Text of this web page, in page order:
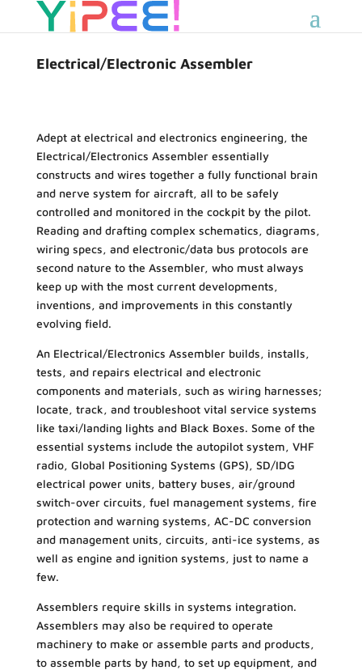
Electrical/Electronic Assembler
Adept at electrical and electronics engineering, the
Electrical/Electronics Assembler essentially
constructs and wires together a fully functional brain
and nerve system for aircraft, all to be safely
controlled and monitored in the cockpit by the pilot.
Reading and drafting complex schematics, diagrams,
wiring specs, and electronic/data bus protocols are
second nature to the Assembler, who must always
keep up with the most current developments,
inventions, and improvements in this constantly
evolving field.
An Electrical/Electronics Assembler builds, installs,
tests, and repairs electrical and electronic
components and materials, such as wiring harnesses;
locate, track, and troubleshoot vital service systems
like taxi/landing lights and Black Boxes. Some of the
essential systems include the autopilot system, VHF
radio, Global Positioning Systems (GPS), SD/IDG
electrical power units, battery buses, air/ground
switch-over circuits, fuel management systems, fire
protection and warning systems, AC-DC conversion
and management units, circuits, anti-ice systems, as
well as engine and ignition systems, just to name a
few.
Assemblers require skills in systems integration.
Assemblers may also be required to operate
machinery to make or assemble parts and products,
to assemble parts by hand, to set up equipment, and